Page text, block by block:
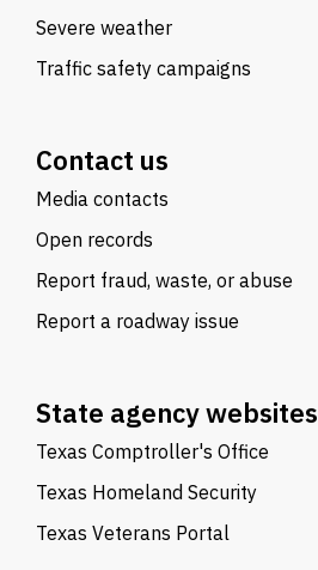
Severe weather
Traffic safety campaigns
Contact us
Media contacts
Open records
Report fraud, waste, or abuse
Report a roadway issue
State agency websites
Texas Comptroller's Office
Texas Homeland Security
Texas Veterans Portal